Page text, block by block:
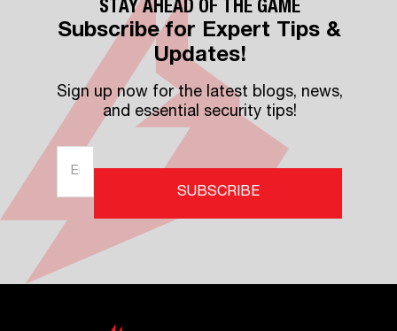
STAY AHEAD OF THE GAME
Subscribe for Expert Tips &
Updates!
Sign up now for the latest blogs, news,
and essential security tips!
Address
SUBSCRIBE